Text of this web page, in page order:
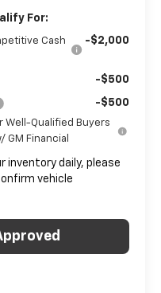
For:
Cash
-$2,000
-$500
-$500
Well-Qualified Buyers
GM Financial
inventory daily, please
vehicle